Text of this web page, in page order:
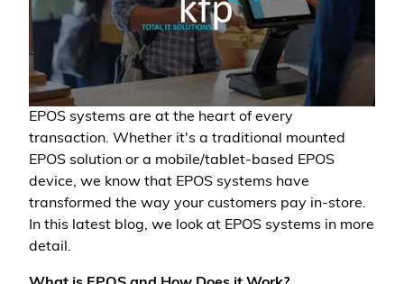
EPOS systems are at the heart of every
transaction. Whether it's a traditional mounted
EPOS solution or a mobile/tablet-based EPOS
device, we know that EPOS systems have
transformed the way your customers pay in-store.
In this latest blog, we look at EPOS systems in more
detail.